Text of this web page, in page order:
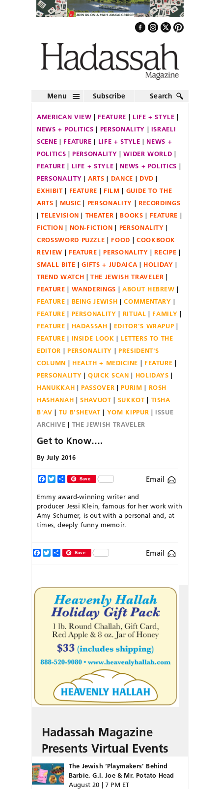
Menu Subscribe Search
AMERICAN VIEW FEATURE
LIFE + STYLE
NEWS + POLITICS
PERSONALITY
ISRAELI
SCENE
FEATURE LIFE + STYLE
NEWS +
POLITICS
PERSONALITY
WIDER WORLD
FEATURE
LIFE + STYLE
NEWS + POLITICS
PERSONALITY
ARTS DANCE
DVD
EXHIBIT
FEATURE FILM
GUIDE TO THE
ARTS
MUSIC PERSONALITY
RECORDINGS
TELEVISION
THEATER BOOKS
FEATURE
FICTION
NON-FICTION
PERSONALITY
CROSSWORD PUZZLE
FOOD
COOKBOOK
REVIEW
FEATURE PERSONALITY
RECIPE
SMALL BITE
GIFTS + JUDAICA
HOLIDAY
TREND WATCH
THE JEWISH TRAVELER
FEATURE
WANDERINGS
ABOUT HEBREW
FEATURE
BEING JEWISH
COMMENTARY
FEATURE
PERSONALITY RITUAL
FAMILY
FEATURE
HADASSAH
EDITOR'S WRAPUP
FEATURE
INSIDE LOOK
LETTERS TO THE
EDITOR
PERSONALITY
PRESIDENT'S
COLUMN
HEALTH + MEDICINE
FEATURE
PERSONALITY
QUICK SCAN
HOLIDAYS
HANUKKAH
PASSOVER PURIM
ROSH
HASHANAH
SHAVUOT SUKKOT
TISHA
B'AV
TU B'SHEVAT YOM KIPPUR
ISSUE
ARCHIVE
THE JEWISH TRAVELER
Get to Know….
By July 2016
Facebook
TwitterShareSave Email
Emmy award-winning writer and
producer Jessi Klein, famous for her work with
Amy Schumer, is out with a personal and, at
times, deeply funny memoir.
Email
Facebook
TwitterShareSave
Hadassah Magazine
Presents Virtual Events
The Jewish ‘Playmakers’ Behind
Barbie, G.I. Joe & Mr. Potato Head
August 20 | 7 PM ET